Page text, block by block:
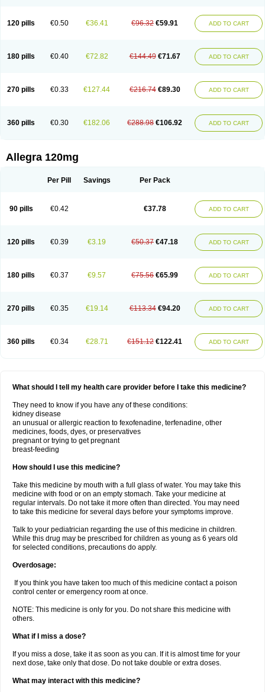
120 pills €0.50 €36.41 €96.32 €59.91 ADD TO CART
180 pills €0.40 €72.82 €144.49 €71.67 ADD TO CART
270 pills €0.33 €127.44 €216.74 €89.30 ADD TO CART
360 pills €0.30 €182.06 €288.98 €106.92 ADD TO CART
Allegra 120mg
Per Pill Savings Per Pack
90 pills €0.42 €37.78 ADD TO CART
120 pills €0.39 €3.19 €50.37 €47.18 ADD TO CART
180 pills €0.37 €9.57 €75.56 €65.99 ADD TO CART
270 pills €0.35 €19.14 €113.34 €94.20 ADD TO CART
360 pills €0.34 €28.71 €151.12 €122.41 ADD TO CART
What should I tell my health care provider before I take this medicine?
They need to know if you have any of these conditions:
kidney disease
an unusual or allergic reaction to fexofenadine, terfenadine, other
medicines, foods, dyes, or preservatives
pregnant or trying to get pregnant
breast-feeding
How should I use this medicine?
Take this medicine by mouth with a full glass of water. You may take this
medicine with food or on an empty stomach. Take your medicine at
regular intervals. Do not take it more often than directed. You may need
to take this medicine for several days before your symptoms improve.
Talk to your pediatrician regarding the use of this medicine in children.
While this drug may be prescribed for children as young as 6 years old
for selected conditions, precautions do apply.
Overdosage:
If you think you have taken too much of this medicine contact a poison
control center or emergency room at once.
NOTE: This medicine is only for you. Do not share this medicine with
others.
What if I miss a dose?
If you miss a dose, take it as soon as you can. If it is almost time for your
next dose, take only that dose. Do not take double or extra doses.
What may interact with this medicine?